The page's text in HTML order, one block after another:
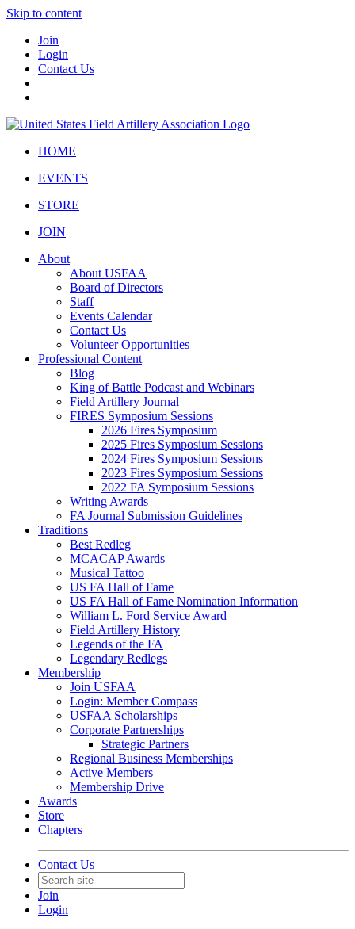
Skip to content
Join
Login
Contact Us
HOME
EVENTS
STORE
JOIN
About
About USFAA
Board of Directors
Staff
Events Calendar
Contact Us
Volunteer Opportunities
Professional Content
Blog
King of Battle Podcast and Webinars
Field Artillery Journal
FIRES Symposium Sessions
2026 Fires Symposium
2025 Fires Symposium Sessions
2024 Fires Symposium Sessions
2023 Fires Symposium Sessions
2022 FA Symposium Sessions
Writing Awards
FA Journal Submission Guidelines
Traditions
Best Redleg
MCACAP Awards
Musical Tattoo
US FA Hall of Fame
US FA Hall of Fame Nomination Information
William L. Ford Service Award
Field Artillery History
Legends of the FA
Legendary Redlegs
Membership
Join USFAA
Login: Member Compass
USFAA Scholarships
Corporate Partnerships
Strategic Partners
Regional Business Memberships
Active Members
Membership Drive
Awards
Store
Chapters
Contact Us
Join
Login